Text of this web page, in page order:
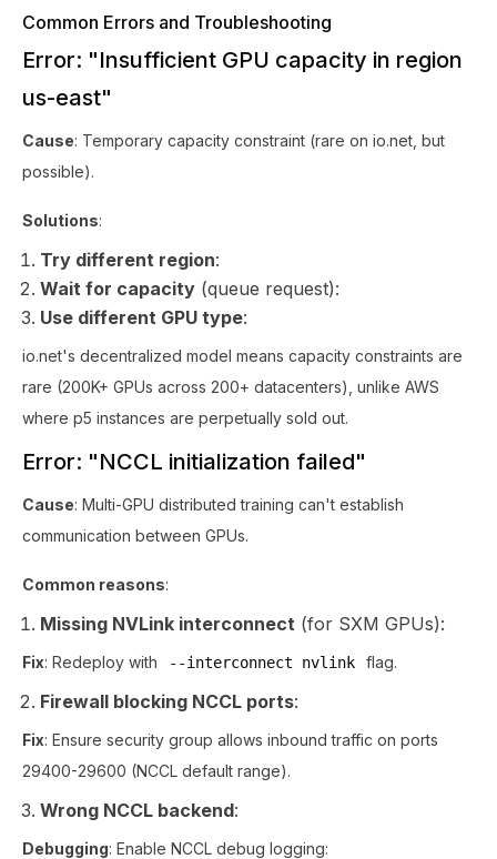
Common Errors and Troubleshooting
Error: "Insufficient GPU capacity in region
us-east"
Cause: Temporary capacity constraint (rare on io.net, but
possible).
Solutions:
Try different region:
Wait for capacity (queue request):
Use different GPU type:
io.net's decentralized model means capacity constraints are
rare (200K+ GPUs across 200+ datacenters), unlike AWS
where p5 instances are perpetually sold out.
Error: "NCCL initialization failed"
Cause: Multi-GPU distributed training can't establish
communication between GPUs.
Common reasons:
Missing NVLink interconnect (for SXM GPUs):
Fix: Redeploy with --interconnect nvlink flag.
Firewall blocking NCCL ports:
Fix: Ensure security group allows inbound traffic on ports
29400-29600 (NCCL default range).
Wrong NCCL backend:
Debugging: Enable NCCL debug logging: